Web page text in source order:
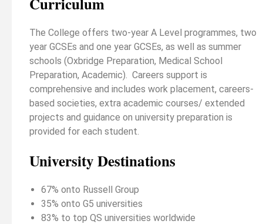
The College offers two-year A Level programmes, two
year GCSEs and one year GCSEs, as well as summer
schools (Oxbridge Preparation, Medical School
Preparation, Academic). Careers support is
comprehensive and includes work placement, careers-
based societies, extra academic courses/ extended
projects and guidance on university preparation is
provided for each student.
University Destinations
67% onto Russell Group
35% onto G5 universities
83% to top QS universities worldwide